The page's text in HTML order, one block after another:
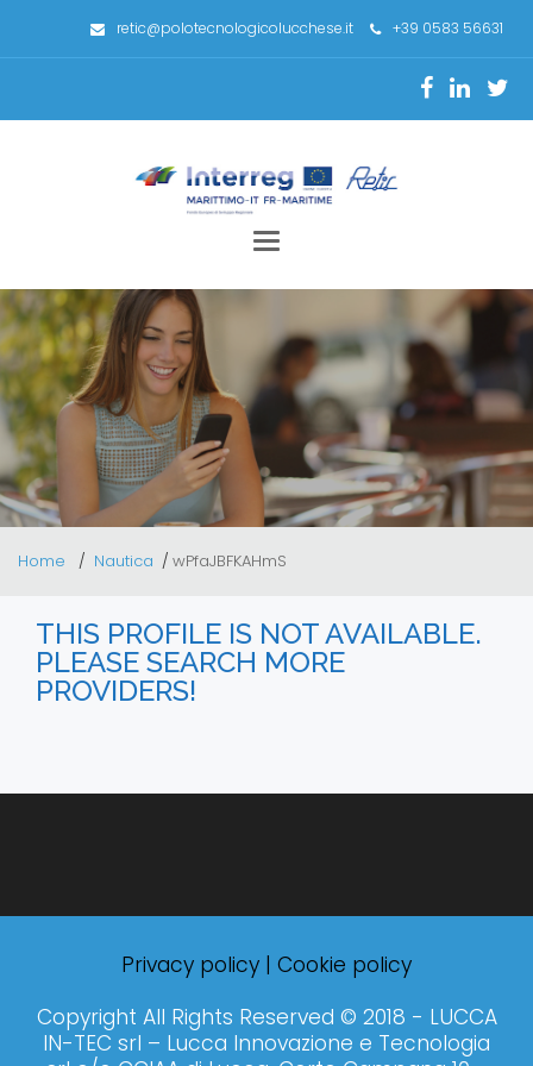
retic@polotecnologicolucchese.it +39 0583 56631
Toggle
Home Nautica wPfaJBFKAHmS
THIS PROFILE IS NOT AVAILABLE.
PLEASE SEARCH MORE
PROVIDERS!
Privacy policy | Cookie policy
Copyright All Rights Reserved © 2018 - LUCCA
IN-TEC srl – Lucca Innovazione e Tecnologia